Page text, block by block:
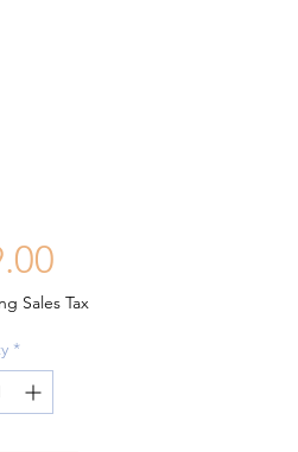
Price
Sales Tax
*